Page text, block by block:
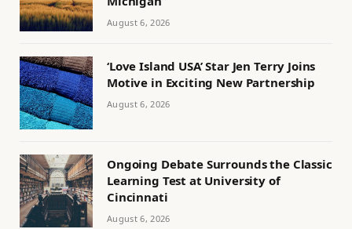
August 6, 2026
‘Love Island USA’ Star Jen Terry Joins
Motive in Exciting New Partnership
August 6, 2026
Ongoing Debate Surrounds the Classic
Learning Test at University of
Cincinnati
August 6, 2026